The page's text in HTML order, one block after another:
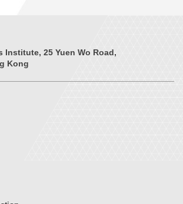
Institute, 25 Yuen Wo Road,
Kong